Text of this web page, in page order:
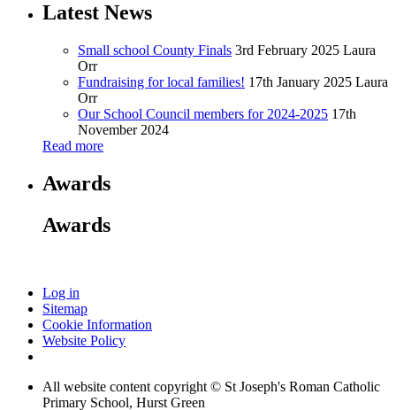
Latest News
Small school County Finals 3rd February 2025 Laura
Orr
Fundraising for local families! 17th January 2025 Laura
Orr
Our School Council members for 2024-2025 17th
November 2024
Read more
Awards
Awards
Log in
Sitemap
Cookie Information
Website Policy
All website content copyright © St Joseph's Roman Catholic
Primary School, Hurst Green